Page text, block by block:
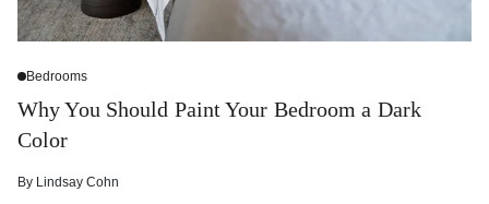
Bedrooms
Why You Should Paint Your Bedroom a Dark
Color
By Lindsay Cohn